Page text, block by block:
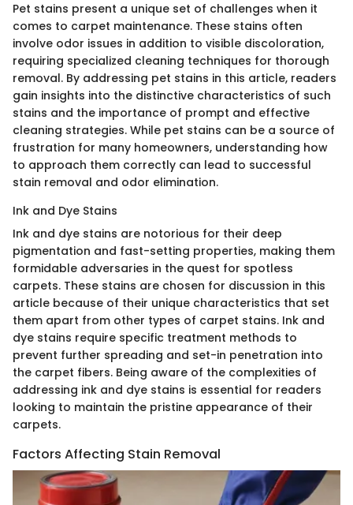
Pet stains present a unique set of challenges when it
comes to carpet maintenance. These stains often
involve odor issues in addition to visible discoloration,
requiring specialized cleaning techniques for thorough
removal. By addressing pet stains in this article, readers
gain insights into the distinctive characteristics of such
stains and the importance of prompt and effective
cleaning strategies. While pet stains can be a source of
frustration for many homeowners, understanding how
to approach them correctly can lead to successful
stain removal and odor elimination.
Ink and Dye Stains
Ink and dye stains are notorious for their deep
pigmentation and fast-setting properties, making them
formidable adversaries in the quest for spotless
carpets. These stains are chosen for discussion in this
article because of their unique characteristics that set
them apart from other types of carpet stains. Ink and
dye stains require specific treatment methods to
prevent further spreading and set-in penetration into
the carpet fibers. Being aware of the complexities of
addressing ink and dye stains is essential for readers
looking to maintain the pristine appearance of their
carpets.
Factors Affecting Stain Removal